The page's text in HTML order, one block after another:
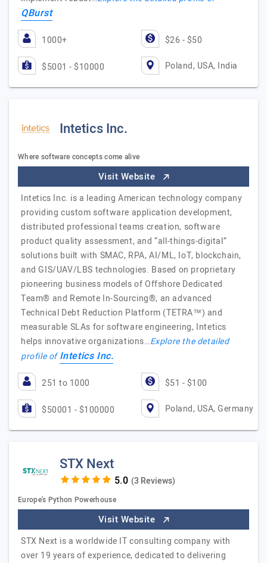
QBurst
1000+ $26 - $50
$5001 - $10000 Poland, USA, India
Intetics Inc.
Where software concepts come alive
Visit Website
Intetics Inc. is a leading American technology company
providing custom software application development,
distributed professional teams creation, software
product quality assessment, and “all-things-digital”
solutions built with SMAC, RPA, AI/ML, IoT, blockchain,
and GIS/UAV/LBS technologies. Based on proprietary
pioneering business models of Offshore Dedicated
Team® and Remote In-Sourcing®, an advanced
Technical Debt Reduction Platform (TETRA™) and
measurable SLAs for software engineering, Intetics
helps innovative organizations…Explore the detailed
profile ofIntetics Inc.
251 to 1000 $51 - $100
$50001 - $100000 Poland, USA, Germany
STX Next
(3 Reviews)
Europe's Python Powerhouse
Visit Website
STX Next is a worldwide IT consulting company with
over 19 years of experience, dedicated to delivering